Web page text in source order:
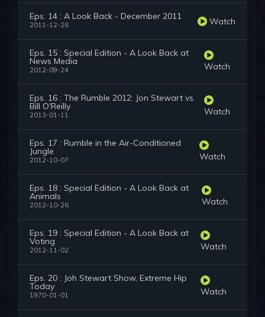
Eps. 14 : A Look Back - December 2011
2011-12-26 Watch
Eps. 15 : Special Edition - A Look Back at
News Media
2012-09-24 Watch
Eps. 16 : The Rumble 2012: Jon Stewart vs.
Bill O'Reilly
2013-01-11 Watch
Eps. 17 : Rumble in the Air-Conditioned
Jungle
2012-10-07 Watch
Eps. 18 : Special Edition - A Look Back at
Animals
2012-10-26 Watch
Eps. 19 : Special Edition - A Look Back at
Voting
2012-11-02 Watch
Eps. 20 : Joh Stewart Show, Extreme Hip
Today
1970-01-01 Watch